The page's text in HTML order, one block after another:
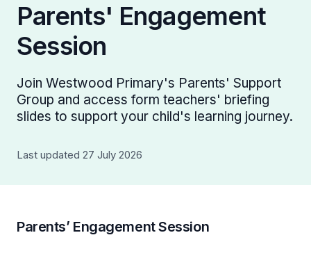
Parents' Engagement
Session
Join Westwood Primary's Parents' Support
Group and access form teachers' briefing
slides to support your child's learning journey.
Last updated 27 July 2026
Parents’ Engagement Session